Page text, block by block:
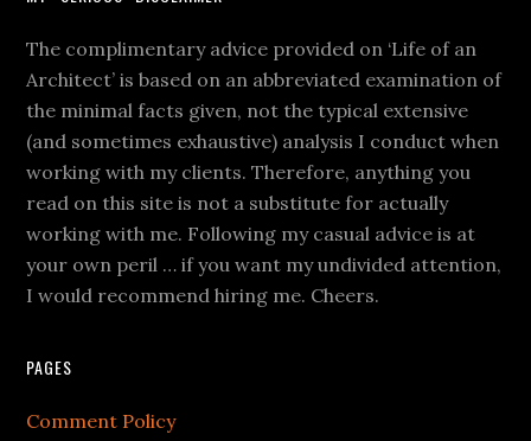
The complimentary advice provided on ‘Life of an
Architect’ is based on an abbreviated examination of
the minimal facts given, not the typical extensive
(and sometimes exhaustive) analysis I conduct when
working with my clients. Therefore, anything you
read on this site is not a substitute for actually
working with me. Following my casual advice is at
your own peril … if you want my undivided attention,
I would recommend hiring me. Cheers.
PAGES
Comment Policy